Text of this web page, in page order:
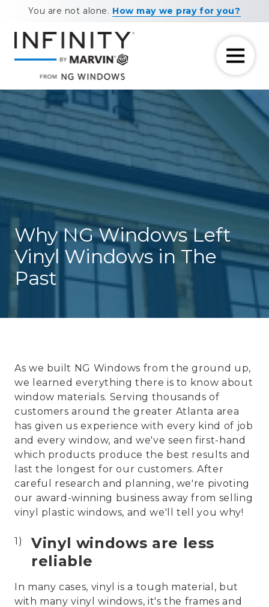
main
content
footer
You are not alone. How may we pray for you?
7708881604
NG
Windows
11460
Maxwell
Road
Alpharetta,
GA
30009
Varied
Why NG Windows Left
Vinyl Windows in The
Past
As we built NG Windows from the ground up,
we learned everything there is to know about
window materials. Serving thousands of
customers around the greater Atlanta area
has given us experience with every kind of job
and every window, and we've seen first-hand
which products produce the best results and
last the longest for our customers. After
careful research and planning, we're pivoting
our award-winning business away from selling
vinyl plastic windows, and we'll tell you why!
Vinyl windows are less
reliable
In many cases, vinyl is a tough material, but
with many vinyl windows, it's the frames and